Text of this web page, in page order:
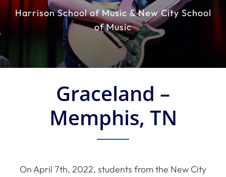
Harrison School of Music & New City School
of Music
Graceland –
Memphis, TN
On April 7th, 2022, students from the New City